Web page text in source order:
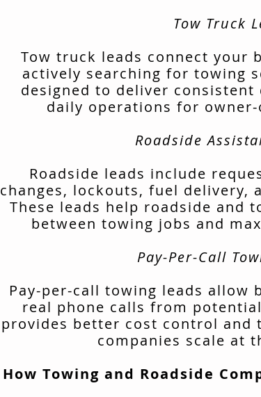
Tow Truck
Tow truck leads connect your
actively searching for towing
designed to deliver
daily operations for
Roadside
Roadside leads include
changes, lockouts, fuel delivery,
These leads help roadside and
between towing jobs and
Pay-Per-Call
Pay-per-call towing leads allow
real phone calls from
provides better cost control and
companies scale at
How Towing and Roadside